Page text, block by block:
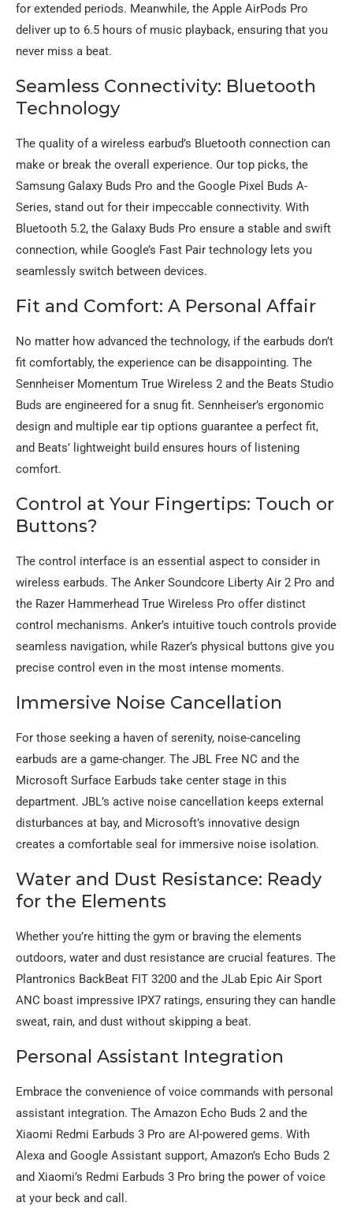
for extended periods. Meanwhile, the Apple AirPods Pro
deliver up to 6.5 hours of music playback, ensuring that you
never miss a beat.
Seamless Connectivity: Bluetooth
Technology
The quality of a wireless earbud’s Bluetooth connection can
make or break the overall experience. Our top picks, the
Samsung Galaxy Buds Pro and the Google Pixel Buds A-
Series, stand out for their impeccable connectivity. With
Bluetooth 5.2, the Galaxy Buds Pro ensure a stable and swift
connection, while Google’s Fast Pair technology lets you
seamlessly switch between devices.
Fit and Comfort: A Personal Affair
No matter how advanced the technology, if the earbuds don’t
fit comfortably, the experience can be disappointing. The
Sennheiser Momentum True Wireless 2 and the Beats Studio
Buds are engineered for a snug fit. Sennheiser’s ergonomic
design and multiple ear tip options guarantee a perfect fit,
and Beats’ lightweight build ensures hours of listening
comfort.
Control at Your Fingertips: Touch or
Buttons?
The control interface is an essential aspect to consider in
wireless earbuds. The Anker Soundcore Liberty Air 2 Pro and
the Razer Hammerhead True Wireless Pro offer distinct
control mechanisms. Anker’s intuitive touch controls provide
seamless navigation, while Razer’s physical buttons give you
precise control even in the most intense moments.
Immersive Noise Cancellation
For those seeking a haven of serenity, noise-canceling
earbuds are a game-changer. The JBL Free NC and the
Microsoft Surface Earbuds take center stage in this
department. JBL’s active noise cancellation keeps external
disturbances at bay, and Microsoft’s innovative design
creates a comfortable seal for immersive noise isolation.
Water and Dust Resistance: Ready
for the Elements
Whether you’re hitting the gym or braving the elements
outdoors, water and dust resistance are crucial features. The
Plantronics BackBeat FIT 3200 and the JLab Epic Air Sport
ANC boast impressive IPX7 ratings, ensuring they can handle
sweat, rain, and dust without skipping a beat.
Personal Assistant Integration
Embrace the convenience of voice commands with personal
assistant integration. The Amazon Echo Buds 2 and the
Xiaomi Redmi Earbuds 3 Pro are AI-powered gems. With
Alexa and Google Assistant support, Amazon’s Echo Buds 2
and Xiaomi’s Redmi Earbuds 3 Pro bring the power of voice
at your beck and call.